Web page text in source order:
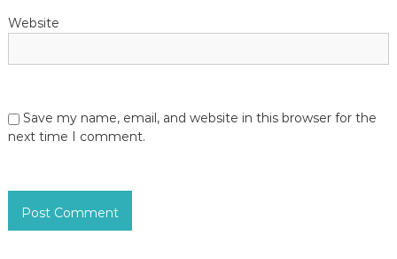
Website
Save my name, email, and website in this browser for the
next time I comment.